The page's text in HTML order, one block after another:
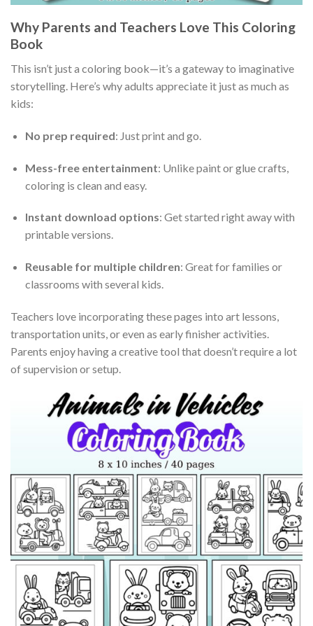
Why Parents and Teachers Love This Coloring
Book
This isn’t just a coloring book—it’s a gateway to imaginative
storytelling. Here’s why adults appreciate it just as much as
kids:
No prep required: Just print and go.
Mess-free entertainment: Unlike paint or glue crafts,
coloring is clean and easy.
Instant download options: Get started right away with
printable versions.
Reusable for multiple children: Great for families or
classrooms with several kids.
Teachers love incorporating these pages into art lessons,
transportation units, or even as early finisher activities.
Parents enjoy having a creative tool that doesn’t require a lot
of supervision or setup.